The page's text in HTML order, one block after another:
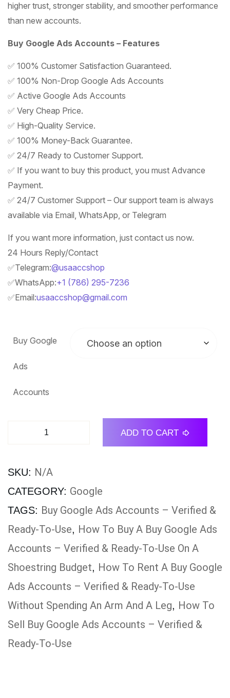
higher trust, stronger stability, and smoother performance
than new accounts.
Buy Google Ads Accounts – Features
✅ 100% Customer Satisfaction Guaranteed.
✅ 100% Non-Drop Google Ads Accounts
✅ Active Google Ads Accounts
✅ Very Cheap Price.
✅ High-Quality Service.
✅ 100% Money-Back Guarantee.
✅ 24/7 Ready to Customer Support.
✅ If you want to buy this product, you must Advance
Payment.
✅ 24/7 Customer Support – Our support team is always
available via Email, WhatsApp, or Telegram
If you want more information, just contact us now.
24 Hours Reply/Contact
✅Telegram:@usaaccshop
✅WhatsApp:+1 (786) 295-7236
✅Email:usaaccshop@gmail.com
Buy Google
Ads
Accounts
ADD TO CART
SKU: N/A
CATEGORY: Google
TAGS: Buy Google Ads Accounts – Verified &
Ready-To-Use, How To Buy A Buy Google Ads
Accounts – Verified & Ready-To-Use On A
Shoestring Budget, How To Rent A Buy Google
Ads Accounts – Verified & Ready-To-Use
Without Spending An Arm And A Leg, How To
Sell Buy Google Ads Accounts – Verified &
Ready-To-Use